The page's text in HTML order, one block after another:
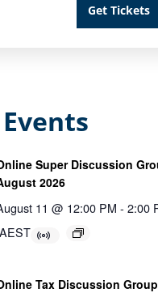
Get Tickets
Super Discussion
2026
11 @ 12:00 PM - 2:00
AEST
Tax Discussion Group